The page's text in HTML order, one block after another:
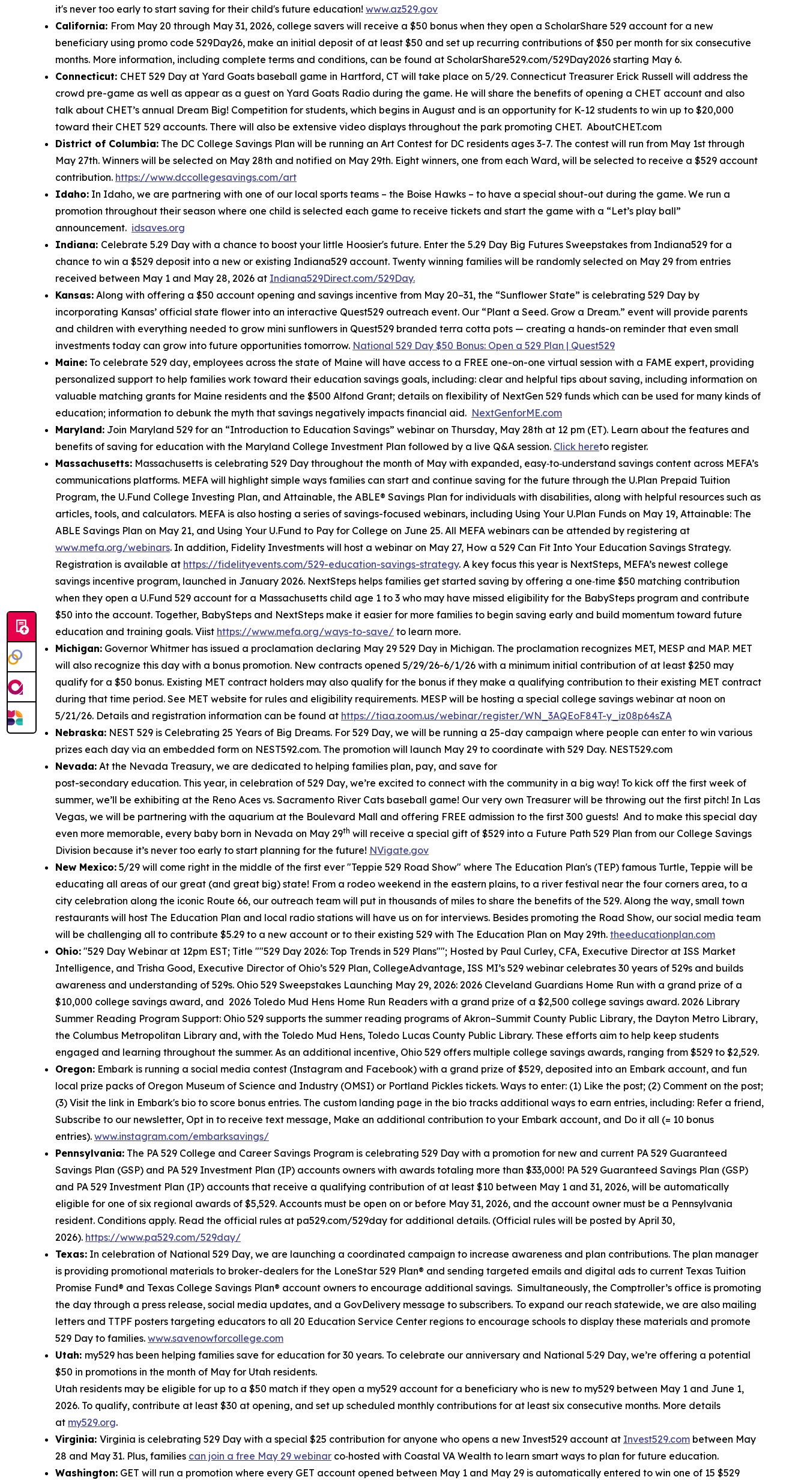
it's never too early to start saving for their child's future education! www.az529.gov
California: From May 20 through May 31, 2026, college savers will receive a $50 bonus when they open a ScholarShare 529 account for a new
beneficiary using promo code 529Day26, make an initial deposit of at least $50 and set up recurring contributions of $50 per month for six consecutive
months. More information, including complete terms and conditions, can be found at ScholarShare529.com/529Day2026 starting May 6.
Connecticut: CHET 529 Day at Yard Goats baseball game in Hartford, CT will take place on 5/29. Connecticut Treasurer Erick Russell will address the
crowd pre-game as well as appear as a guest on Yard Goats Radio during the game. He will share the benefits of opening a CHET account and also
talk about CHET’s annual Dream Big! Competition for students, which begins in August and is an opportunity for K-12 students to win up to $20,000
toward their CHET 529 accounts. There will also be extensive video displays throughout the park promoting CHET. AboutCHET.com
District of Columbia: The DC College Savings Plan will be running an Art Contest for DC residents ages 3-7. The contest will run from May 1st through
May 27th. Winners will be selected on May 28th and notified on May 29th. Eight winners, one from each Ward, will be selected to receive a $529 account
contribution. https://www.dccollegesavings.com/art
Idaho: In Idaho, we are partnering with one of our local sports teams – the Boise Hawks – to have a special shout-out during the game. We run a
promotion throughout their season where one child is selected each game to receive tickets and start the game with a “Let’s play ball”
announcement. idsaves.org
Indiana: Celebrate 5.29 Day with a chance to boost your little Hoosier's future. Enter the 5.29 Day Big Futures Sweepstakes from Indiana529 for a
chance to win a $529 deposit into a new or existing Indiana529 account. Twenty winning families will be randomly selected on May 29 from entries
received between May 1 and May 28, 2026 at Indiana529Direct.com/529Day.
Kansas: Along with offering a $50 account opening and savings incentive from May 20–31, the “Sunflower State” is celebrating 529 Day by
incorporating Kansas’ official state flower into an interactive Quest529 outreach event. Our “Plant a Seed. Grow a Dream.” event will provide parents
and children with everything needed to grow mini sunflowers in Quest529 branded terra cotta pots — creating a hands-on reminder that even small
investments today can grow into future opportunities tomorrow. National 529 Day $50 Bonus: Open a 529 Plan | Quest529
Maine: To celebrate 529 day, employees across the state of Maine will have access to a FREE one-on-one virtual session with a FAME expert, providing
personalized support to help families work toward their education savings goals, including: clear and helpful tips about saving, including information on
valuable matching grants for Maine residents and the $500 Alfond Grant; details on flexibility of NextGen 529 funds which can be used for many kinds of
education; information to debunk the myth that savings negatively impacts financial aid. NextGenforME.com
Maryland: Join Maryland 529 for an “Introduction to Education Savings” webinar on Thursday, May 28th at 12 pm (ET). Learn about the features and
benefits of saving for education with the Maryland College Investment Plan followed by a live Q&A session. Click hereto register.
Massachusetts: Massachusetts is celebrating 529 Day throughout the month of May with expanded, easy‑to‑understand savings content across MEFA’s
communications platforms. MEFA will highlight simple ways families can start and continue saving for the future through the U.Plan Prepaid Tuition
Program, the U.Fund College Investing Plan, and Attainable, the ABLE® Savings Plan for individuals with disabilities, along with helpful resources such as
articles, tools, and calculators. MEFA is also hosting a series of savings-focused webinars, including Using Your U.Plan Funds on May 19, Attainable: The
ABLE Savings Plan on May 21, and Using Your U.Fund to Pay for College on June 25. All MEFA webinars can be attended by registering at
www.mefa.org/webinars. In addition, Fidelity Investments will host a webinar on May 27, How a 529 Can Fit Into Your Education Savings Strategy.
Registration is available at https://fidelityevents.com/529-education-savings-strategy. A key focus this year is NextSteps, MEFA’s newest college
savings incentive program, launched in January 2026. NextSteps helps families get started saving by offering a one‑time $50 matching contribution
when they open a U.Fund 529 account for a Massachusetts child age 1 to 3 who may have missed eligibility for the BabySteps program and contribute
$50 into the account. Together, BabySteps and NextSteps make it easier for more families to begin saving early and build momentum toward future
education and training goals. Viist https://www.mefa.org/ways-to-save/ to learn more.
Michigan: Governor Whitmer has issued a proclamation declaring May 29 529 Day in Michigan. The proclamation recognizes MET, MESP and MAP. MET
will also recognize this day with a bonus promotion. New contracts opened 5/29/26-6/1/26 with a minimum initial contribution of at least $250 may
qualify for a $50 bonus. Existing MET contract holders may also qualify for the bonus if they make a qualifying contribution to their existing MET contract
during that time period. See MET website for rules and eligibility requirements. MESP will be hosting a special college savings webinar at noon on
5/21/26. Details and registration information can be found at https://tiaa.zoom.us/webinar/register/WN_3AQEoF84T-y_iz08p64sZA
Nebraska: NEST 529 is Celebrating 25 Years of Big Dreams. For 529 Day, we will be running a 25-day campaign where people can enter to win various
prizes each day via an embedded form on NEST592.com. The promotion will launch May 29 to coordinate with 529 Day. NEST529.com
Nevada: At the Nevada Treasury, we are dedicated to helping families plan, pay, and save for
post-secondary education. This year, in celebration of 529 Day, we’re excited to connect with the community in a big way! To kick off the first week of
summer, we’ll be exhibiting at the Reno Aces vs. Sacramento River Cats baseball game! Our very own Treasurer will be throwing out the first pitch! In Las
Vegas, we will be partnering with the aquarium at the Boulevard Mall and offering FREE admission to the first 300 guests! And to make this special day
even more memorable, every baby born in Nevada on May 29th will receive a special gift of $529 into a Future Path 529 Plan from our College Savings
Division because it’s never too early to start planning for the future! NVigate.gov
New Mexico: 5/29 will come right in the middle of the first ever "Teppie 529 Road Show" where The Education Plan's (TEP) famous Turtle, Teppie will be
educating all areas of our great (and great big) state! From a rodeo weekend in the eastern plains, to a river festival near the four corners area, to a
city celebration along the iconic Route 66, our outreach team will put in thousands of miles to share the benefits of the 529. Along the way, small town
restaurants will host The Education Plan and local radio stations will have us on for interviews. Besides promoting the Road Show, our social media team
will be challenging all to contribute $5.29 to a new account or to their existing 529 with The Education Plan on May 29th. theeducationplan.com
Ohio: "529 Day Webinar at 12pm EST; Title ""529 Day 2026: Top Trends in 529 Plans""; Hosted by Paul Curley, CFA, Executive Director at ISS Market
Intelligence, and Trisha Good, Executive Director of Ohio’s 529 Plan, CollegeAdvantage, ISS MI’s 529 webinar celebrates 30 years of 529s and builds
awareness and understanding of 529s. Ohio 529 Sweepstakes Launching May 29, 2026: 2026 Cleveland Guardians Home Run with a grand prize of a
$10,000 college savings award, and 2026 Toledo Mud Hens Home Run Readers with a grand prize of a $2,500 college savings award. 2026 Library
Summer Reading Program Support: Ohio 529 supports the summer reading programs of Akron–Summit County Public Library, the Dayton Metro Library,
the Columbus Metropolitan Library and, with the Toledo Mud Hens, Toledo Lucas County Public Library. These efforts aim to help keep students
engaged and learning throughout the summer. As an additional incentive, Ohio 529 offers multiple college savings awards, ranging from $529 to $2,529.
Oregon: Embark is running a social media contest (Instagram and Facebook) with a grand prize of $529, deposited into an Embark account, and fun
local prize packs of Oregon Museum of Science and Industry (OMSI) or Portland Pickles tickets. Ways to enter: (1) Like the post; (2) Comment on the post;
(3) Visit the link in Embark's bio to score bonus entries. The custom landing page in the bio tracks additional ways to earn entries, including: Refer a friend,
Subscribe to our newsletter, Opt in to receive text message, Make an additional contribution to your Embark account, and Do it all (= 10 bonus
entries). www.instagram.com/embarksavings/
Pennsylvania: The PA 529 College and Career Savings Program is celebrating 529 Day with a promotion for new and current PA 529 Guaranteed
Savings Plan (GSP) and PA 529 Investment Plan (IP) accounts owners with awards totaling more than $33,000! PA 529 Guaranteed Savings Plan (GSP)
and PA 529 Investment Plan (IP) accounts that receive a qualifying contribution of at least $10 between May 1 and 31, 2026, will be automatically
eligible for one of six regional awards of $5,529. Accounts must be open on or before May 31, 2026, and the account owner must be a Pennsylvania
resident. Conditions apply. Read the official rules at pa529.com/529day for additional details. (Official rules will be posted by April 30,
2026). https://www.pa529.com/529day/
Texas: In celebration of National 529 Day, we are launching a coordinated campaign to increase awareness and plan contributions. The plan manager
is providing promotional materials to broker-dealers for the LoneStar 529 Plan® and sending targeted emails and digital ads to current Texas Tuition
Promise Fund® and Texas College Savings Plan® account owners to encourage additional savings. Simultaneously, the Comptroller’s office is promoting
the day through a press release, social media updates, and a GovDelivery message to subscribers. To expand our reach statewide, we are also mailing
letters and TTPF posters targeting educators to all 20 Education Service Center regions to encourage schools to display these materials and promote
529 Day to families. www.savenowforcollege.com
Utah: my529 has been helping families save for education for 30 years. To celebrate our anniversary and National 5·29 Day, we’re offering a potential
$50 in promotions in the month of May for Utah residents.
Utah residents may be eligible for up to a $50 match if they open a my529 account for a beneficiary who is new to my529 between May 1 and June 1,
2026. To qualify, contribute at least $30 at opening, and set up scheduled monthly contributions for at least six consecutive months. More details
at my529.org.
Virginia: Virginia is celebrating 529 Day with a special $25 contribution for anyone who opens a new Invest529 account at Invest529.com between May
28 and May 31. Plus, families can join a free May 29 webinar co‑hosted with Coastal VA Wealth to learn smart ways to plan for future education.
Washington: GET will run a promotion where every GET account opened between May 1 and May 29 is automatically entered to win one of 15 $529